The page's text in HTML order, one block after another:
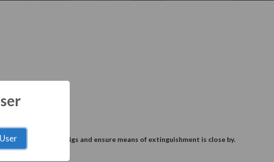
logs, branches, twigs and ensure means of extinguishment is close by.